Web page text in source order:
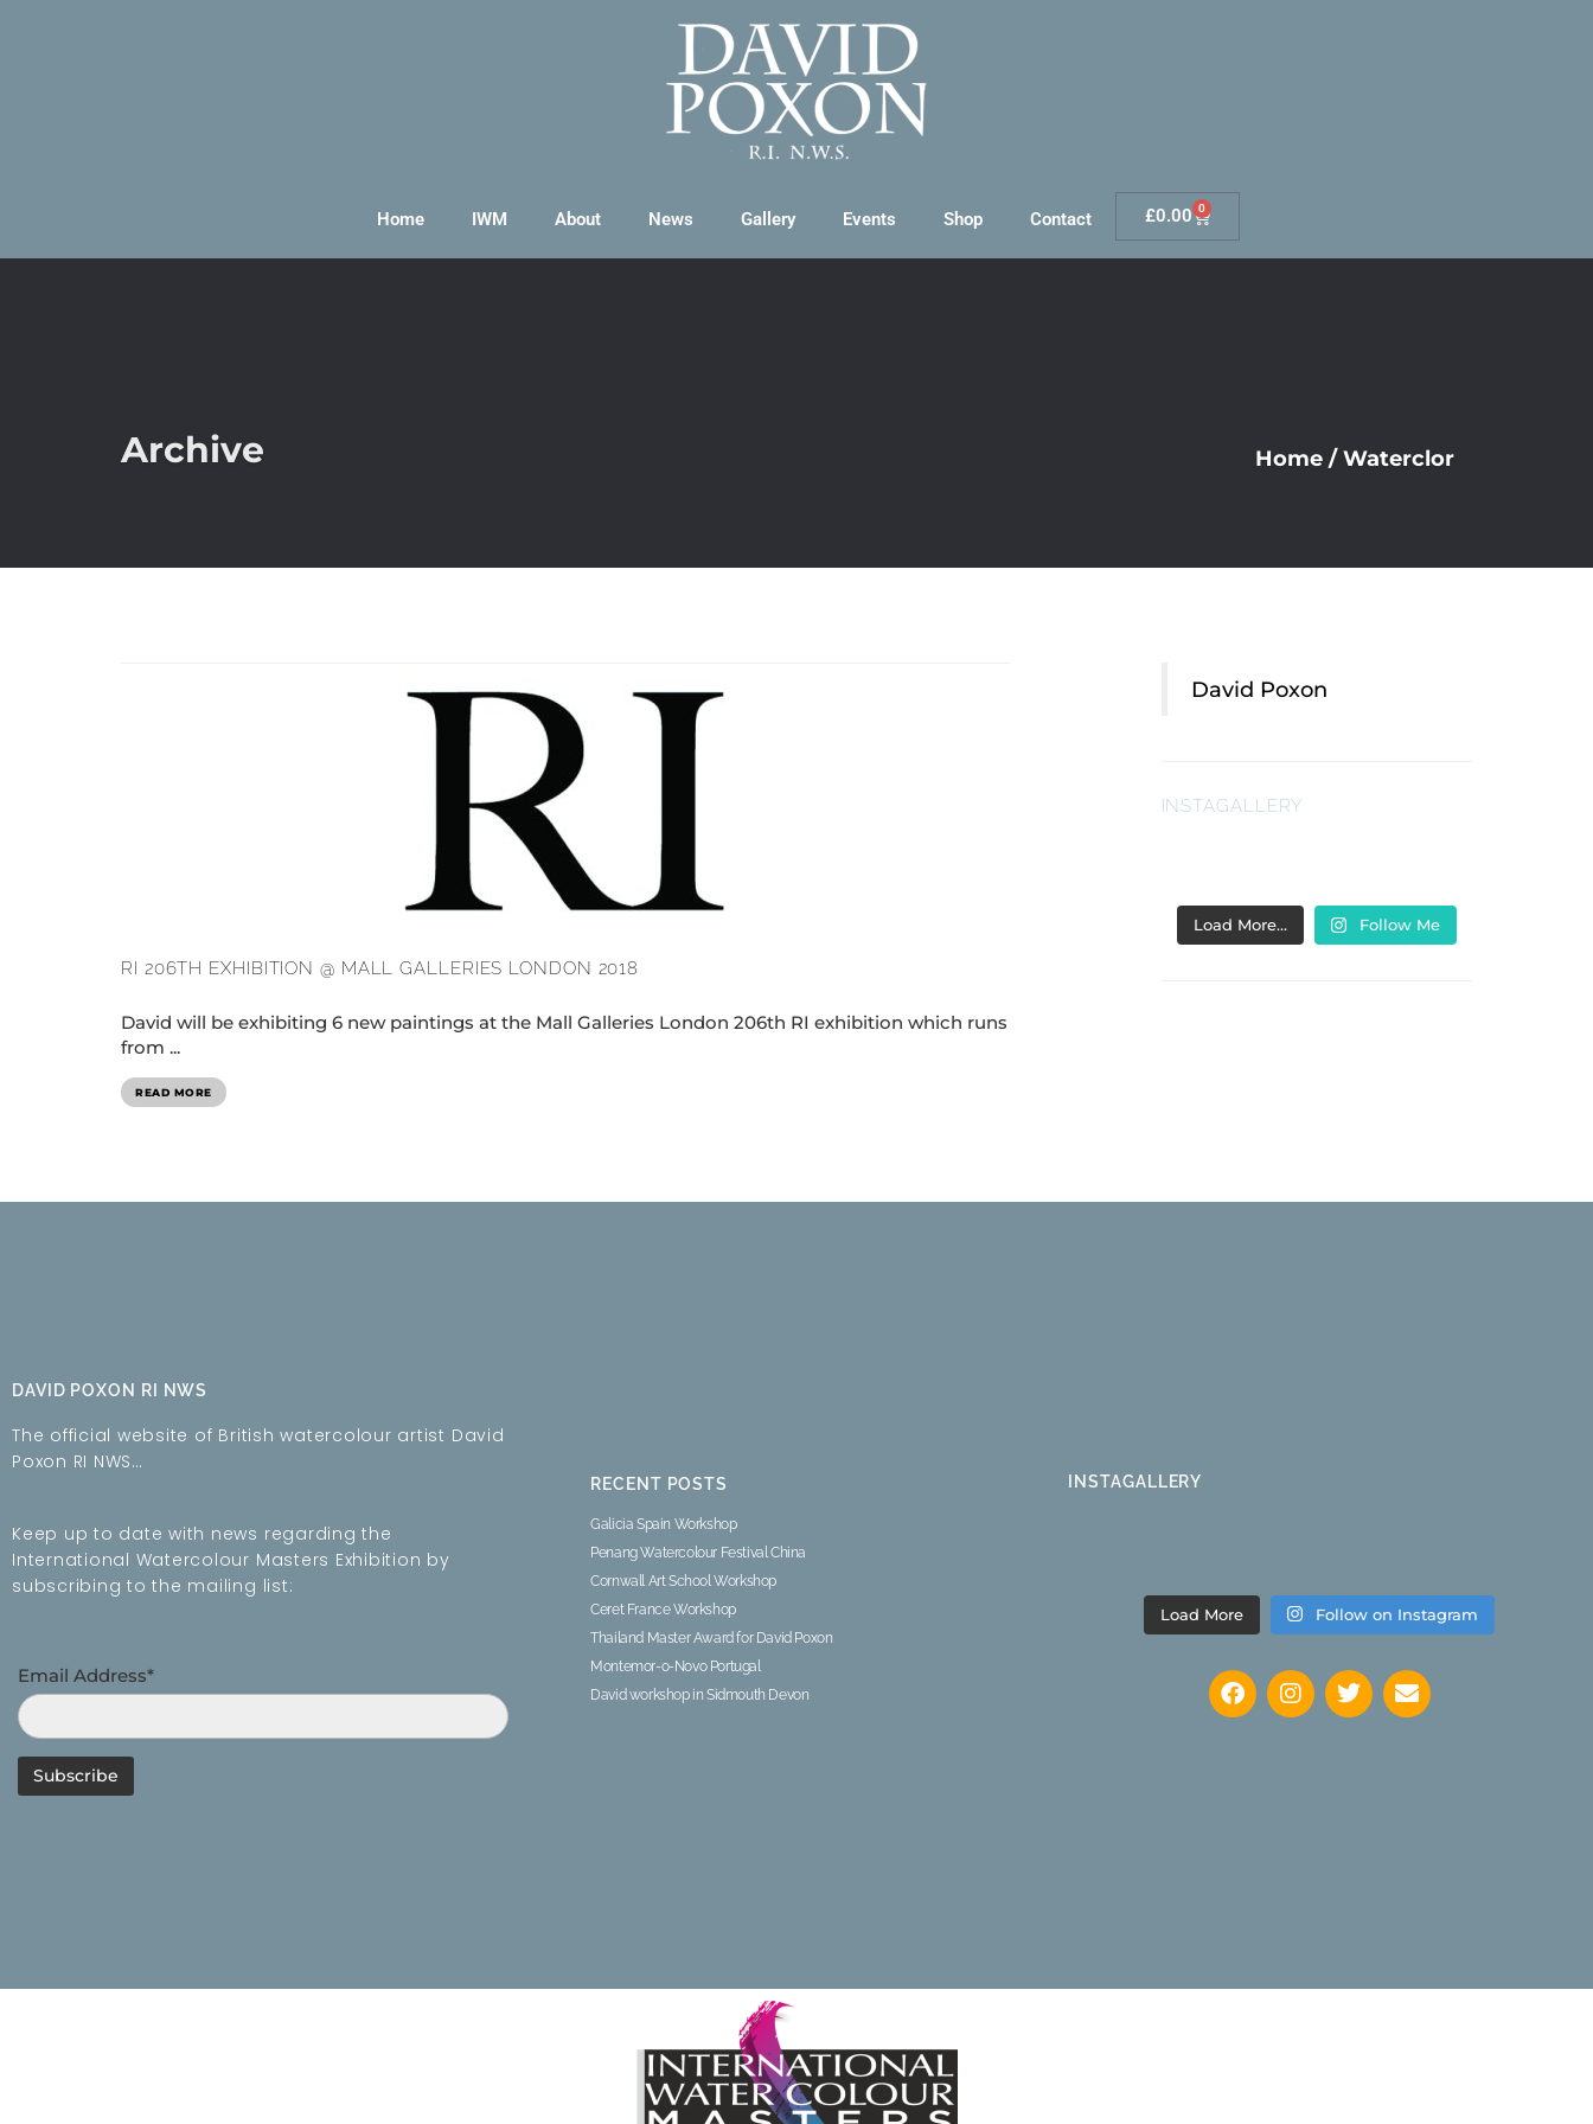
Home IWM About News Gallery Events Shop Contact £0.00 0
Archive Home / Waterclor
RI 206TH EXHIBITION @ MALL GALLERIES LONDON 2018
David will be exhibiting 6 new paintings at the Mall Galleries London 206th RI exhibition which runs
from ...
READ MORE
David Poxon
INSTAGALLERY
Load More… Follow Me
DAVID POXON RI NWS
The official website of British watercolour artist David
Poxon RI NWS…
Keep up to date with news regarding the
International Watercolour Masters Exhibition by
subscribing to the mailing list:
Email Address*
RECENT POSTS
Galicia Spain Workshop
Penang Watercolour Festival China
Cornwall Art School Workshop
Ceret France Workshop
Thailand Master Award for David Poxon
Montemor-o-Novo Portugal
David workshop in Sidmouth Devon
INSTAGALLERY
Load More Follow on Instagram